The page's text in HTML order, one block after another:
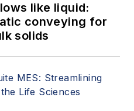
like liquid:
conveying for
solids